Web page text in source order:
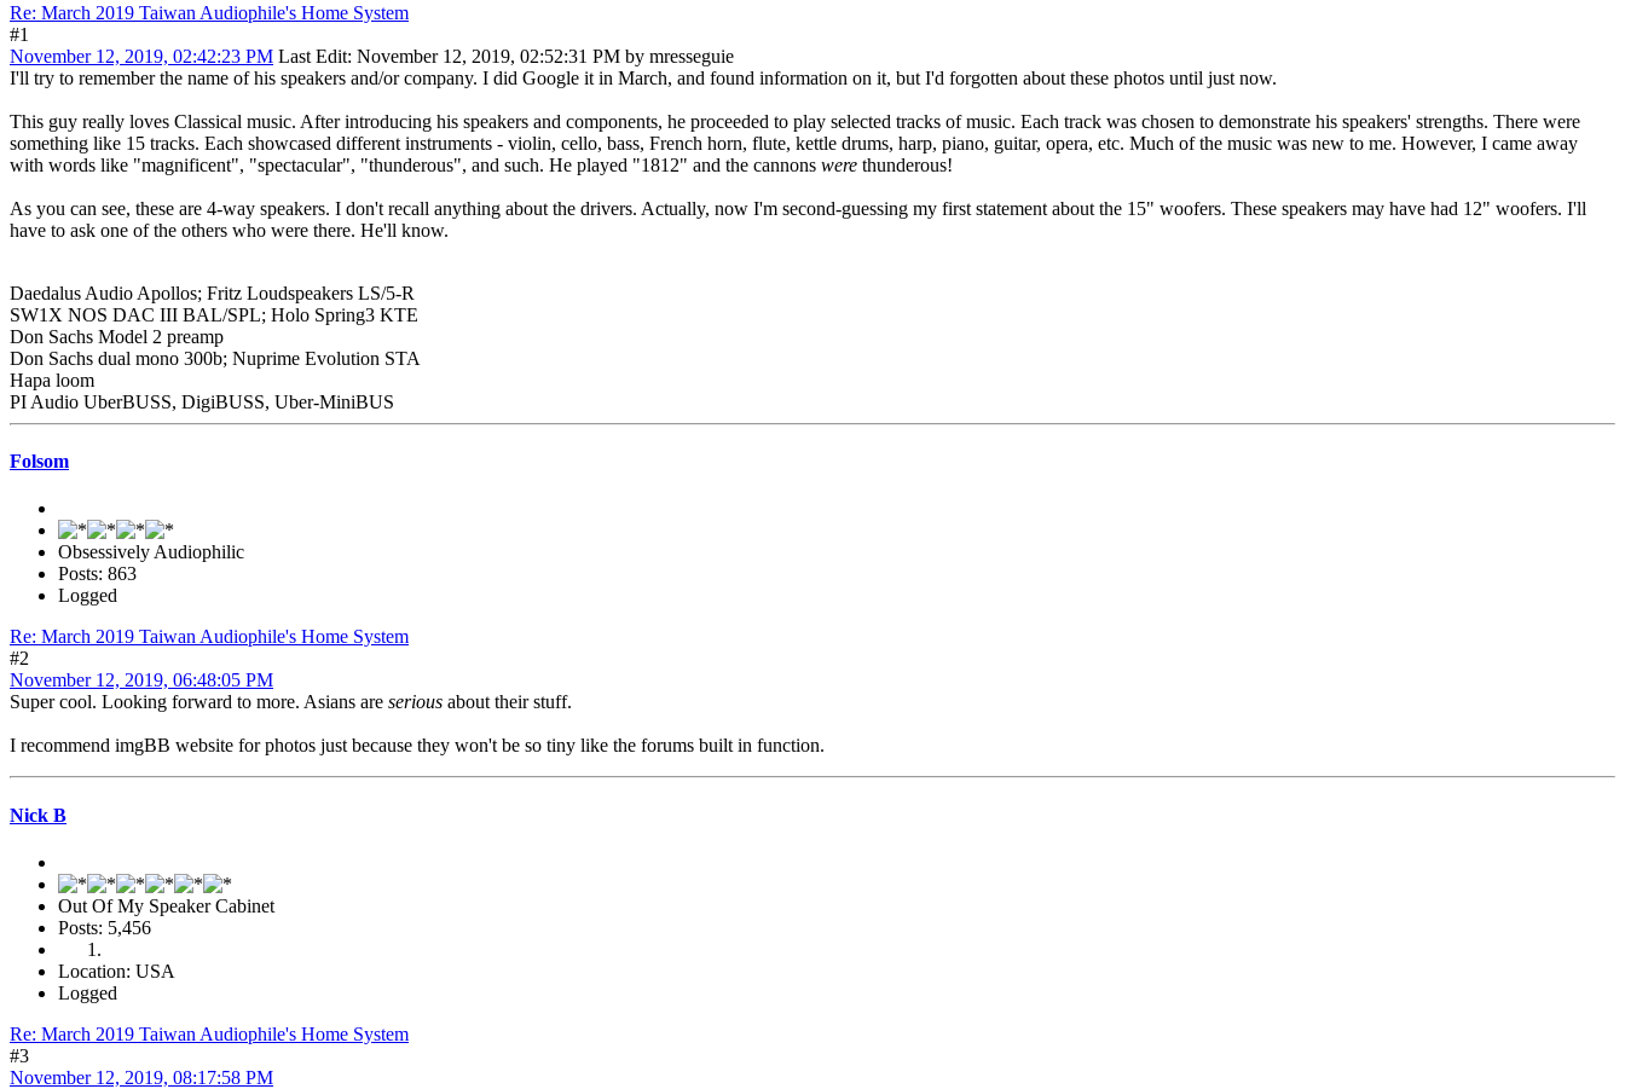
Re: March 2019 Taiwan Audiophile's Home System
#1
November 12, 2019, 02:42:23 PM Last Edit: November 12, 2019, 02:52:31 PM by mresseguie
I'll try to remember the name of his speakers and/or company. I did Google it in March, and found information on it, but I'd forgotten about these photos until just now.
This guy really loves Classical music. After introducing his speakers and components, he proceeded to play selected tracks of music. Each track was chosen to demonstrate his speakers' strengths. There were
something like 15 tracks. Each showcased different instruments - violin, cello, bass, French horn, flute, kettle drums, harp, piano, guitar, opera, etc. Much of the music was new to me. However, I came away
with words like "magnificent", "spectacular", "thunderous", and such. He played "1812" and the cannons were thunderous!
As you can see, these are 4-way speakers. I don't recall anything about the drivers. Actually, now I'm second-guessing my first statement about the 15" woofers. These speakers may have had 12" woofers. I'll
have to ask one of the others who were there. He'll know.
Daedalus Audio Apollos; Fritz Loudspeakers LS/5-R
SW1X NOS DAC III BAL/SPL; Holo Spring3 KTE
Don Sachs Model 2 preamp
Don Sachs dual mono 300b; Nuprime Evolution STA
Hapa loom
PI Audio UberBUSS, DigiBUSS, Uber-MiniBUS
Folsom
Obsessively Audiophilic
Posts: 863
Logged
Re: March 2019 Taiwan Audiophile's Home System
#2
November 12, 2019, 06:48:05 PM
Super cool. Looking forward to more. Asians are serious about their stuff.
I recommend imgBB website for photos just because they won't be so tiny like the forums built in function.
Nick B
Out Of My Speaker Cabinet
Posts: 5,456
Location: USA
Logged
Re: March 2019 Taiwan Audiophile's Home System
#3
November 12, 2019, 08:17:58 PM